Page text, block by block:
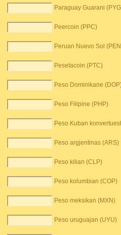
Paraguay Guarani
Peercoin (PPC)
Peruan Nuevo Sol
Pesetacoin (PTC)
Peso Dominikane
Peso Filipine (PHP)
Peso Kuban
Peso argjentinas (ARS)
Peso kilian (CLP)
Peso kolumbian (COP)
Peso meksikan (MXN)
Peso uruguajan (UYU)